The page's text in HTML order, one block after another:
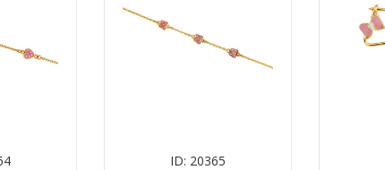
ID: 20365